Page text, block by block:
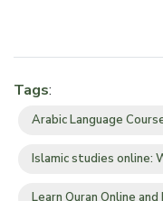
Tags:
Arabic Language
Islamic studies online:
Learn Quran Online